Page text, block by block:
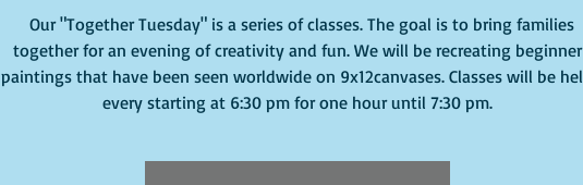
Our "Together Tuesday" is a series of classes. The goal is to bring families
together for an evening of creativity and fun. We will be recreating beginner
paintings that have been seen worldwide on 9x12canvases. Classes will be
every starting at 6:30 pm for one hour until 7:30 pm.